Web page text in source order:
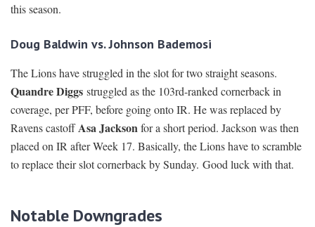
this season.
Doug Baldwin vs. Johnson Bademosi
The Lions have struggled in the slot for two straight seasons.
Quandre Diggs struggled as the 103rd-ranked cornerback in
coverage, per PFF, before going onto IR. He was replaced by
Ravens castoffAsa Jacksonfor a short period. Jackson was then
placed on IR after Week 17. Basically, the Lions have to scramble
to replace their slot cornerback by Sunday. Good luck with that.
Notable Downgrades